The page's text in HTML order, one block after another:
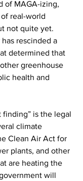
of MAGA-izing,
real-world
not quite yet.
has rescinded a
determined that
greenhouse
health and
finding” is the legal
climate
Clean Air Act for
plants, and other
are heating the
will